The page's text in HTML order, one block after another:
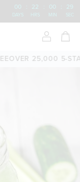
00 : 22 : 00 : 29
DAYS HRS MIN SEC
OVER 25,000 5-STAR